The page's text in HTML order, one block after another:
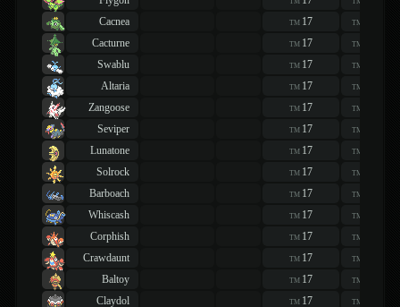
Cacnea
TM 17 TM
Cacturne
TM 17 TM
Swablu
TM 17 TM
Altaria
TM 17 TM
Zangoose
TM 17 TM
Seviper
TM 17 TM
Lunatone
TM 17 TM
Solrock
TM 17 TM
Barboach
TM 17 TM
Whiscash
TM 17 TM
Corphish
TM 17 TM
Crawdaunt
TM 17 TM
Baltoy
TM 17 TM
Claydol
TM 17 TM